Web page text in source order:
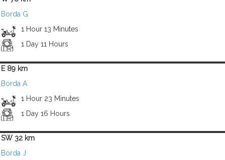
Borda G
1 Hour 13 Minutes
1 Day 11 Hours
E 89 km
Borda A
1 Hour 23 Minutes
1 Day 16 Hours
SW 32 km
Borda J